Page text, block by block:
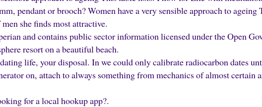
pendant or brooch? Women have a very sensible approach to ageing
she finds most attractive.
and contains public sector information licensed under the Open
resort on a beautiful beach.
life, your disposal. In we could only calibrate radiocarbon dates
on, attach to always something from mechanics of almost certain
for a local hookup app?.